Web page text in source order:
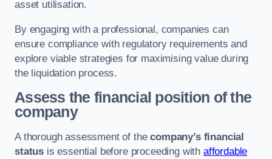
asset utilisation.
By engaging with a professional, companies can
ensure compliance with regulatory requirements and
explore viable strategies for maximising value during
the liquidation process.
Assess the financial position of the
company
A thorough assessment of thecompany’s financial
status is essential before proceeding with affordable